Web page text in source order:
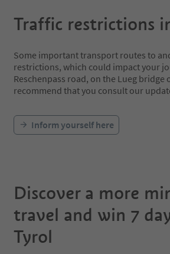
Traffic restrictions
Some important transport routes to
restrictions, which could impact your
Reschenpass road, on the Lueg
recommend that you consult our
Inform yourself here
Discover a more
travel and win 7
Tyrol